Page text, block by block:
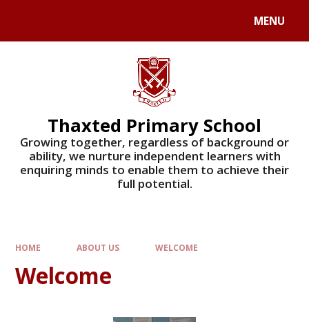
MENU
Thaxted Primary School
Growing together, regardless of background or
ability, we nurture independent learners with
enquiring minds to enable them to achieve their
full potential.
HOME ABOUT US WELCOME
Welcome